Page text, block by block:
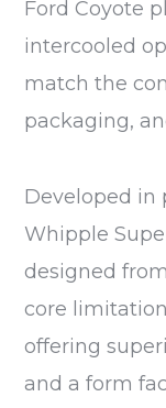
Ford Coyote
intercooled
match the
packaging,
Developed in
Whipple
designed
core
offering
and a form